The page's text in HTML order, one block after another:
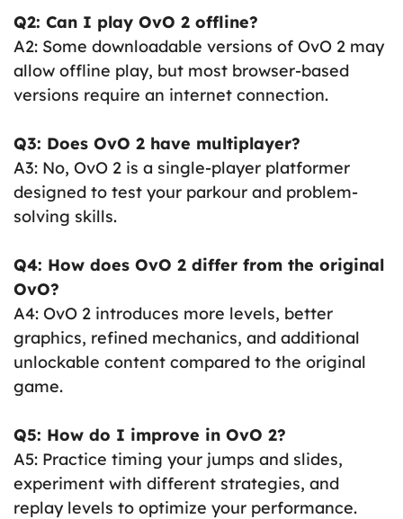
Q2: Can I play OvO 2 offline?
A2: Some downloadable versions of OvO 2 may
allow offline play, but most browser-based
versions require an internet connection.
Q3: Does OvO 2 have multiplayer?
A3: No, OvO 2 is a single-player platformer
designed to test your parkour and problem-
solving skills.
Q4: How does OvO 2 differ from the original
OvO?
A4: OvO 2 introduces more levels, better
graphics, refined mechanics, and additional
unlockable content compared to the original
game.
Q5: How do I improve in OvO 2?
A5: Practice timing your jumps and slides,
experiment with different strategies, and
replay levels to optimize your performance.